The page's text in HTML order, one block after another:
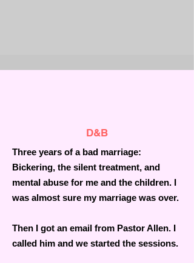
D&B
Three years of a bad marriage:
Bickering, the silent treatment, and
mental abuse for me and the children. I
was almost sure my marriage was over.
Then I got an email from Pastor Allen. I
called him and we started the sessions.